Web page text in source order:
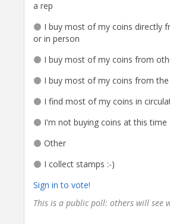
a rep
I buy most of my coins directly
or in person
I buy most of my coins from
I buy most of my coins from
I find most of my coins in
I'm not buying coins at this time
Other
I collect stamps :-)
Sign in to vote!
This is a public poll: others will see